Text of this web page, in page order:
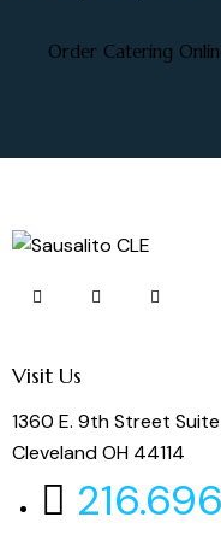
Order Catering
Visit Us
1360 E. 9th Street Suite
Cleveland OH 44114